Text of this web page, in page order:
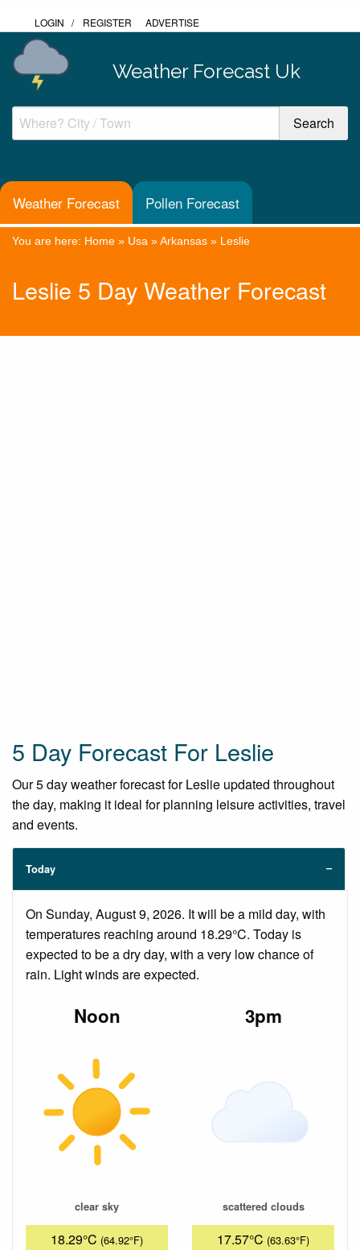
LOGIN / REGISTER ADVERTISE
Weather Forecast Uk
Weather Forecast Pollen Forecast
You are here: Home » Usa »Arkansas » Leslie
Leslie 5 Day Weather Forecast
5 Day Forecast For Leslie
Our 5 day weather forecast for Leslie updated throughout
the day, making it ideal for planning leisure activities, travel
and events.
Today
On Sunday, August 9, 2026. It will be a mild day, with
temperatures reaching around 18.29°C. Today is
expected to be a dry day, with a very low chance of
rain. Light winds are expected.
Noon
clear sky
18.29°C (64.92°F)
3pm
scattered clouds
17.57°C (63.63°F)